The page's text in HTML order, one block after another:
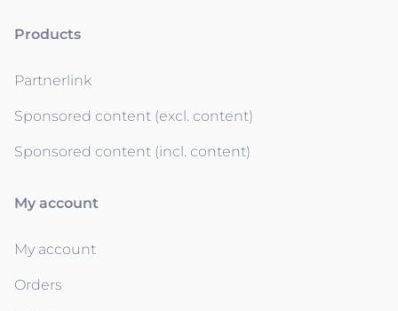
Products
Partnerlink
Sponsored content (excl. content)
Sponsored content (incl. content)
My account
My account
Orders